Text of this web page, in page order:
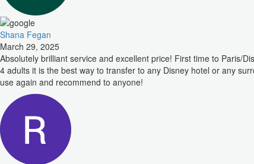
Shana Fegan
March 29, 2025
Absolutely brilliant service and excellent price! First time to Paris/
4 adults it is the best way to transfer to any Disney hotel or any
use again and recommend to anyone!